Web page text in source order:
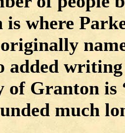
is where
added
of Granton is
much